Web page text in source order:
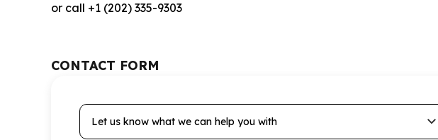
or call +1 (202) 335-9303
CONTACT FORM
Let us know what we can help you with